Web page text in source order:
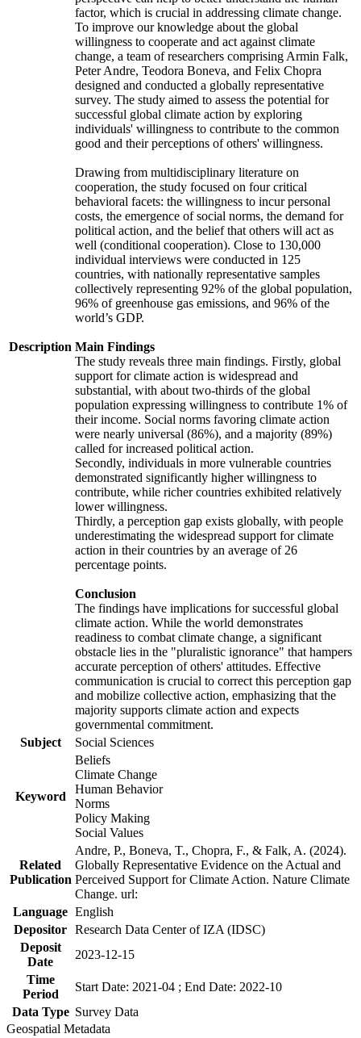
Description
factor, which is crucial in addressing climate change.
To improve our knowledge about the global
willingness to cooperate and act against climate
change, a team of researchers comprising Armin Falk,
Peter Andre, Teodora Boneva, and Felix Chopra
designed and conducted a globally representative
survey. The study aimed to assess the potential for
successful global climate action by exploring
individuals' willingness to contribute to the common
good and their perceptions of others' willingness.
Drawing from multidisciplinary literature on
cooperation, the study focused on four critical
behavioral facets: the willingness to incur personal
costs, the emergence of social norms, the demand for
political action, and the belief that others will act as
well (conditional cooperation). Close to 130,000
individual interviews were conducted in 125
countries, with nationally representative samples
collectively representing 92% of the global population,
96% of greenhouse gas emissions, and 96% of the
world’s GDP.
Main Findings
The study reveals three main findings. Firstly, global
support for climate action is widespread and
substantial, with about two-thirds of the global
population expressing willingness to contribute 1% of
their income. Social norms favoring climate action
were nearly universal (86%), and a majority (89%)
called for increased political action.
Secondly, individuals in more vulnerable countries
demonstrated significantly higher willingness to
contribute, while richer countries exhibited relatively
lower willingness.
Thirdly, a perception gap exists globally, with people
underestimating the widespread support for climate
action in their countries by an average of 26
percentage points.
Conclusion
The findings have implications for successful global
climate action. While the world demonstrates
readiness to combat climate change, a significant
obstacle lies in the "pluralistic ignorance" that hampers
accurate perception of others' attitudes. Effective
communication is crucial to correct this perception gap
and mobilize collective action, emphasizing that the
majority supports climate action and expects
governmental commitment.
Subject
Social Sciences
Keyword
Beliefs
Climate Change
Human Behavior
Norms
Policy Making
Social Values
Related
Publication
Andre, P., Boneva, T., Chopra, F., & Falk, A. (2024).
Globally Representative Evidence on the Actual and
Perceived Support for Climate Action. Nature Climate
Change. url:
Language English
Depositor Research Data Center of IZA (IDSC)
Deposit
Date
2023-12-15
Time
Period
Start Date: 2021-04 ; End Date: 2022-10
Data Type Survey Data
Geospatial Metadata